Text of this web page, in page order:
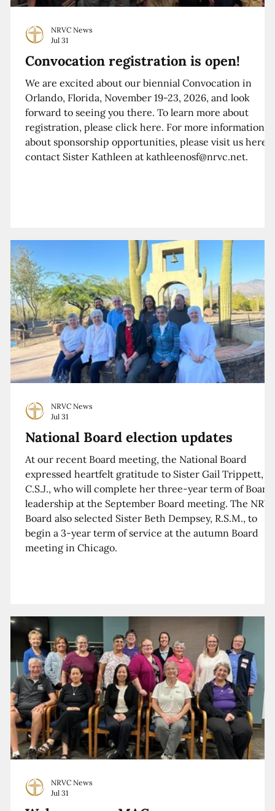
Convocation registration is open!
We are excited about our biennial Convocation in
Orlando, Florida, November 19-23, 2026, and look
forward to seeing you there. To learn more about
registration, please click here. For more information
about sponsorship opportunities, please visit us here
contact Sister Kathleen at kathleenosf@nrvc.net.
NRVC News
Jul 31
National Board election updates
At our recent Board meeting, the National Board
expressed heartfelt gratitude to Sister Gail Trippett,
C.S.J., who will complete her three-year term of Board
leadership at the September Board meeting. The
Board also selected Sister Beth Dempsey, R.S.M., to
begin a 3-year term of service at the autumn Board
meeting in Chicago.
NRVC News
Jul 31
NRVC News
Jul 31